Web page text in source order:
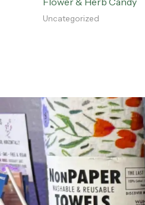
Uncategorized